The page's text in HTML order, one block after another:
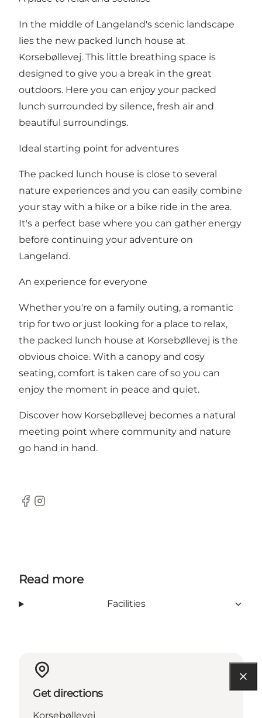
In the middle of Langeland's scenic landscape
lies the new packed lunch house at
Korsebøllevej. This little breathing space is
designed to give you a break in the great
outdoors. Here you can enjoy your packed
lunch surrounded by silence, fresh air and
beautiful surroundings.
Ideal starting point for adventures
The packed lunch house is close to several
nature experiences and you can easily combine
your stay with a hike or a bike ride in the area.
It's a perfect base where you can gather energy
before continuing your adventure on
Langeland.
An experience for everyone
Whether you're on a family outing, a romantic
trip for two or just looking for a place to relax,
the packed lunch house at Korsebøllevej is the
obvious choice. With a canopy and cosy
seating, comfort is taken care of so you can
enjoy the moment in peace and quiet.
Discover how Korsebøllevej becomes a natural
meeting point where community and nature
go hand in hand.
Facebook
Instagram
Read more
Facilities
Get directions
Korsebøllevej